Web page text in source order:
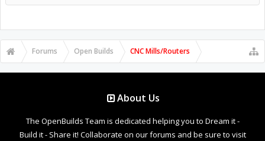
Forums Open Builds CNC Mills/Routers
About Us
The OpenBuilds Team is dedicated helping you to Dream it -
Build it - Share it! Collaborate on our forums and be sure to visit